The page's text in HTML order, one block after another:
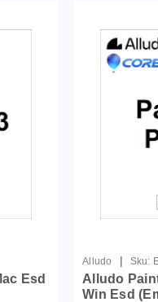
Esd
Alludo | Sku:
Alludo
Win Esd